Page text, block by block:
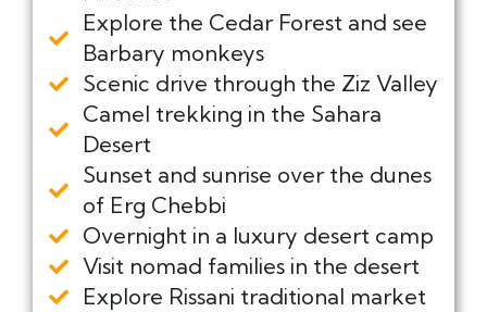
Explore the Cedar Forest and see
Barbary monkeys
Scenic drive through the Ziz Valley
Camel trekking in the Sahara
Desert
Sunset and sunrise over the dunes
of Erg Chebbi
Overnight in a luxury desert camp
Visit nomad families in the desert
Explore Rissani traditional market